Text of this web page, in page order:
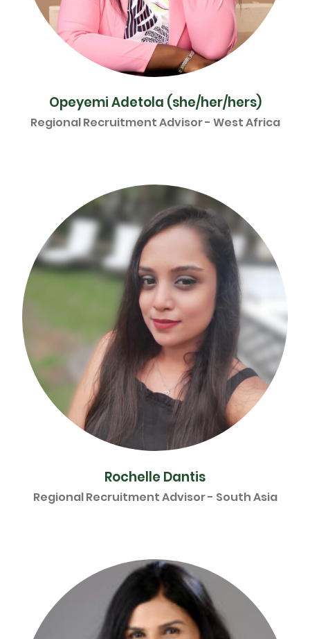
Opeyemi Adetola (she/her/hers)
Regional Recruitment Advisor - West Africa
Rochelle Dantis
Regional Recruitment Advisor - South Asia